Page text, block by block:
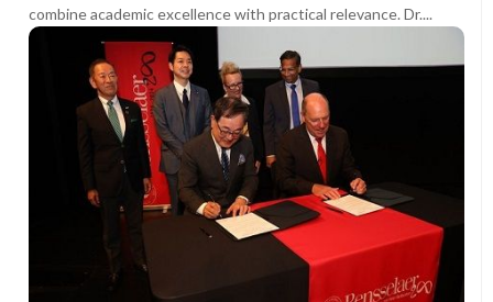
combine academic excellence with practical relevance. Dr....